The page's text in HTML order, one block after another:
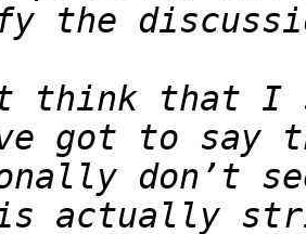
think that I
don’t